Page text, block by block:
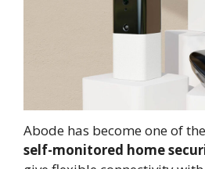
Abode has become one of
self-monitored home